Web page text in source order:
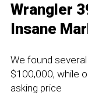
Wrangler
Insane
We found
$100,000, while
asking price